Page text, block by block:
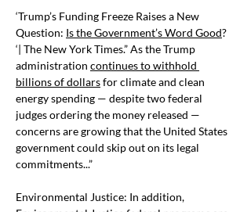
‘Trump’s Funding Freeze Raises a New
Question: Is the Government’s Word Good?
‘| The New York Times.” As the Trump
administration continues to withhold
billions of dollars for climate and clean
energy spending — despite two federal
judges ordering the money released —
concerns are growing that the United States
government could skip out on its legal
commitments...”
Environmental Justice: In addition,